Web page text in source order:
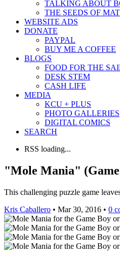
TALKING ABOUT
THE SEEDS OF
WEBSITE ADS
DONATE
PAYPAL
BUY ME A COFFEE
BLOGS
FOOD FOR THE
DESK STEM
CASH LIFE
MEDIA
KCU + PLUS
PHOTO GALLERIES
DIGITAL COMICS
SEARCH
RSS loading...
"Mole Mania"
This challenging puzzle game
Kris Caballero • Mar 30, 2016 • 0